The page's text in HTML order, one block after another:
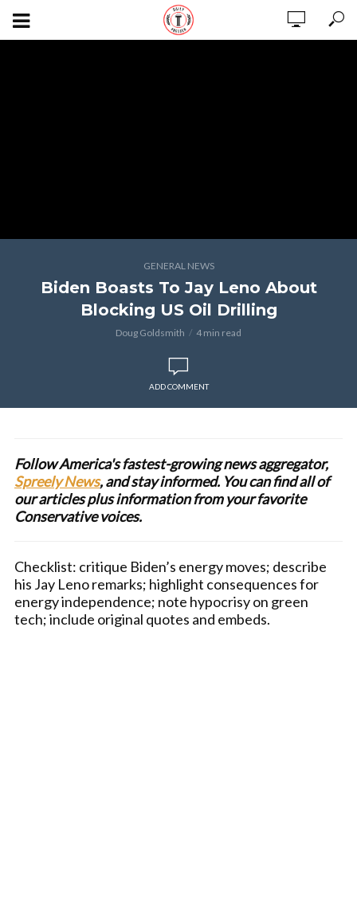
GENERAL NEWS
Biden Boasts To Jay Leno About
Blocking US Oil Drilling
Doug Goldsmith 4 min read
ADD COMMENT
Follow America's fastest-growing news aggregator,
Spreely News, and stay informed. You can find all of
our articles plus information from your favorite
Conservative voices.
Checklist: critique Biden’s energy moves; describe
his Jay Leno remarks; highlight consequences for
energy independence; note hypocrisy on green
tech; include original quotes and embeds.